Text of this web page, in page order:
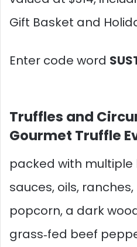
Gift Basket and
Enter code word
Truffles and
Gourmet Truffle
packed with
sauces, oils,
popcorn, a dark
grass‑fed beef